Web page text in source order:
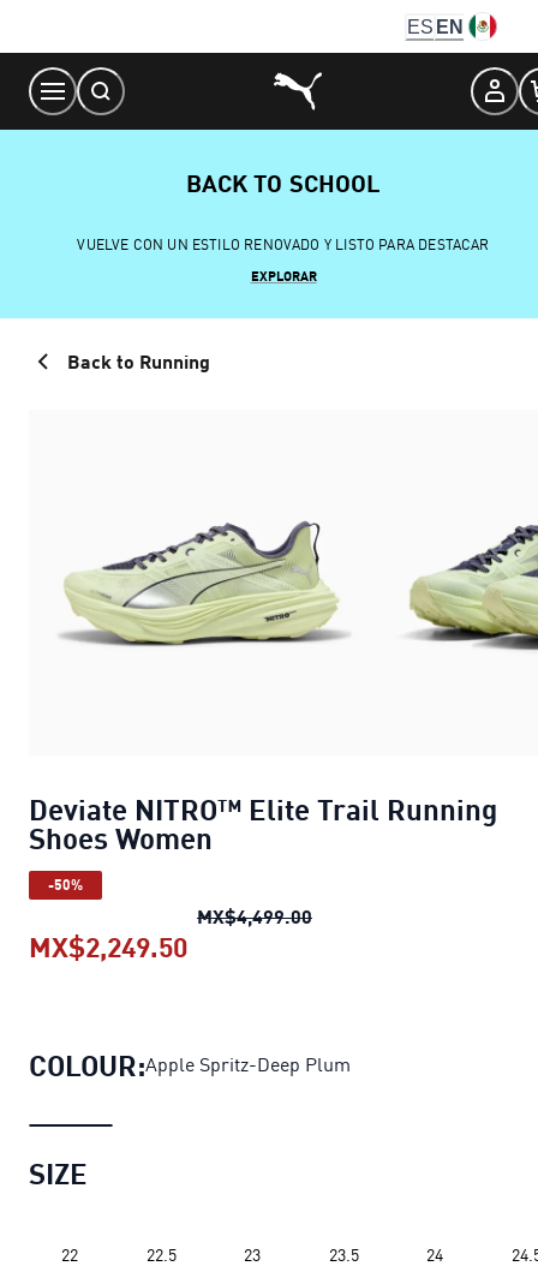
Content
ES EN
BACK TO SCHOOL
VUELVE CON UN ESTILO RENOVADO Y LISTO PARA DESTACAR
EXPLORAR
Back to Running
Deviate NITRO™ Elite Trail Running
Shoes Women
-50%
MX$4,499.00Deviate NITRO™ Elite
MX$2,249.50
COLOUR:Apple Spritz-Deep Plum
SIZE
22 22.5 23 23.5 24